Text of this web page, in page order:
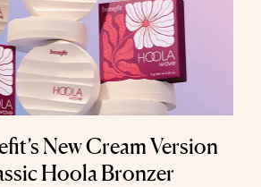
New Cream Version
Hoola Bronzer